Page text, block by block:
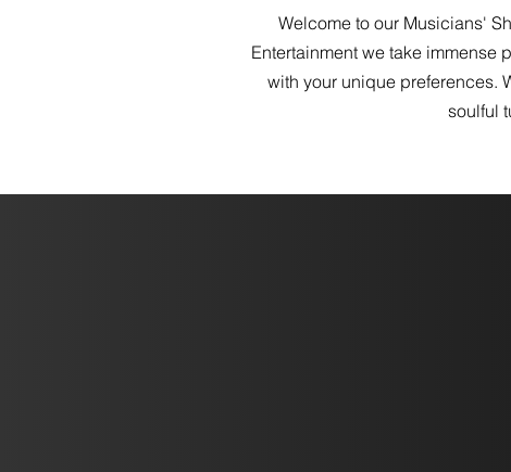
Welcome to our Musicians'
Entertainment we take immense
with your unique preferences.
soulful